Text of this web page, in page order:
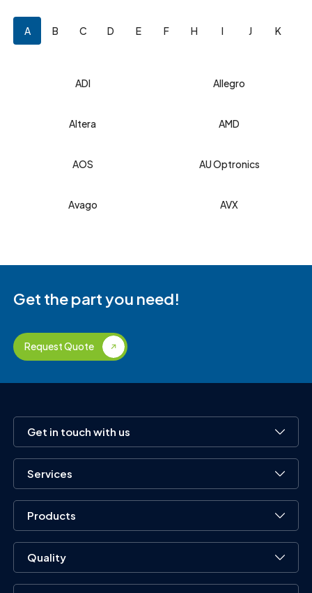
A B C D E F H I J K
ADI Allegro
Altera AMD
AOS AU Optronics
Avago AVX
Get the part you need!
Request Quote
Get in touch with us
Services
Products
Quality